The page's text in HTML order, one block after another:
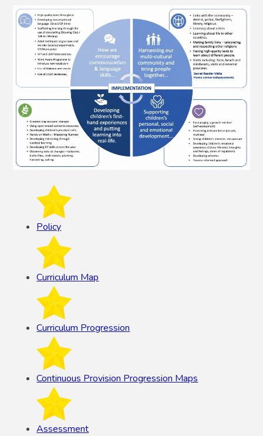
Policy
Curriculum Map
Curriculum Progression
Continuous Provision Progression Maps
Assessment